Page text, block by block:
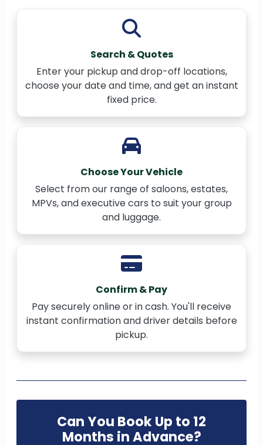
Search & Quotes
Enter your pickup and drop-off locations,
choose your date and time, and get an instant
fixed price.
Choose Your Vehicle
Select from our range of saloons, estates,
MPVs, and executive cars to suit your group
and luggage.
Confirm & Pay
Pay securely online or in cash. You'll receive
instant confirmation and driver details before
pickup.
Can You Book Up to 12
Months in Advance?